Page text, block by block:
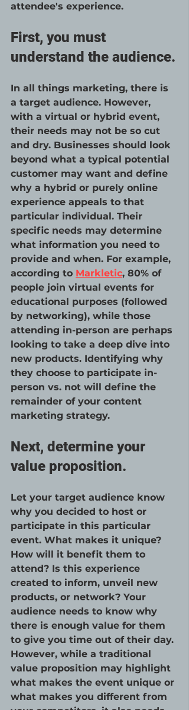
attendee's experience.
First, you must
understand the audience.
In all things marketing, there is
a target audience. However,
with a virtual or hybrid event,
their needs may not be so cut
and dry. Businesses should look
beyond what a typical potential
customer may want and define
why a hybrid or purely online
experience appeals to that
particular individual. Their
specific needs may determine
what information you need to
provide and when. For example,
according to Markletic, 80% of
people join virtual events for
educational purposes (followed
by networking), while those
attending in-person are perhaps
looking to take a deep dive into
new products. Identifying why
they choose to participate in-
person vs. not will define the
remainder of your content
marketing strategy.
Next, determine your
value proposition.
Let your target audience know
why you decided to host or
participate in this particular
event. What makes it unique?
How will it benefit them to
attend? Is this experience
created to inform, unveil new
products, or network? Your
audience needs to know why
there is enough value for them
to give you time out of their day.
However, while a traditional
value proposition may highlight
what makes the event unique or
what makes you different from